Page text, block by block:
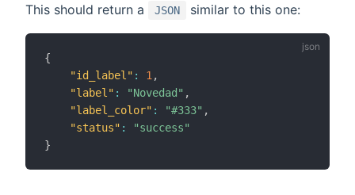
This should return a JSON similar to this one:
{
"id_label" : 1 ,
"label" : "Novedad" ,
"label_color" : "#333" ,
"status" :
"success"
}